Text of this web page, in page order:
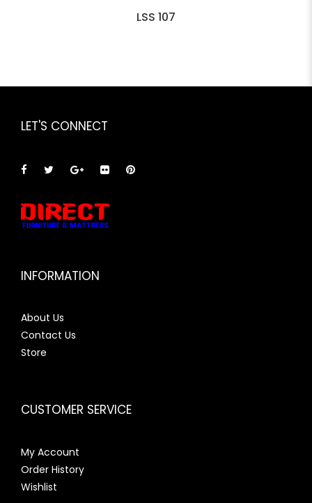
LSS 107
LET'S CONNECT
INFORMATION
About Us
Contact Us
Store
CUSTOMER SERVICE
My Account
Order History
Wishlist